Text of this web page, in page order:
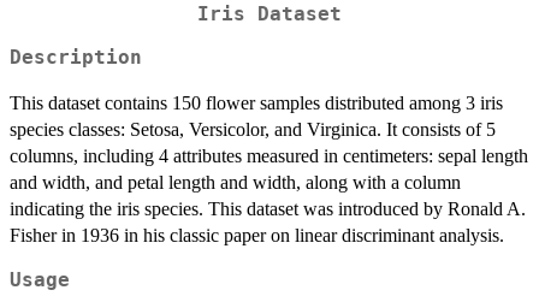
Iris Dataset
Description
This dataset contains 150 flower samples distributed among 3 iris
species classes: Setosa, Versicolor, and Virginica. It consists of 5
columns, including 4 attributes measured in centimeters: sepal length
and width, and petal length and width, along with a column
indicating the iris species. This dataset was introduced by Ronald A.
Fisher in 1936 in his classic paper on linear discriminant analysis.
Usage